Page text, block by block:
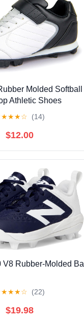
Molded
Athletic Shoes
★★★☆ (14)
$12.00
V8 Rubber-Molded
★★★☆ (22)
$19.98